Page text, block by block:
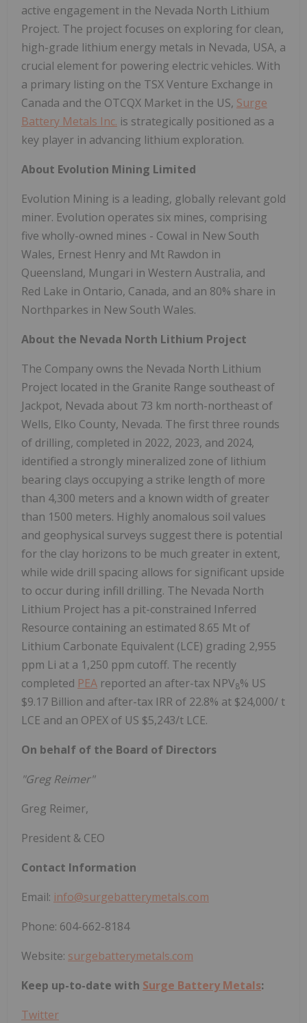
active engagement in the Nevada North Lithium
Project. The project focuses on exploring for clean,
high-grade lithium energy metals in Nevada, USA, a
crucial element for powering electric vehicles. With
a primary listing on the TSX Venture Exchange in
Canada and the OTCQX Market in the US, Surge
Battery Metals Inc. is strategically positioned as a
key player in advancing lithium exploration.
About Evolution Mining Limited
Evolution Mining is a leading, globally relevant gold
miner. Evolution operates six mines, comprising
five wholly-owned mines - Cowal in New South
Wales, Ernest Henry and Mt Rawdon in
Queensland, Mungari in Western Australia, and
Red Lake in Ontario, Canada, and an 80% share in
Northparkes in New South Wales.
About the Nevada North Lithium Project
The Company owns the Nevada North Lithium
Project located in the Granite Range southeast of
Jackpot, Nevada about 73 km north-northeast of
Wells, Elko County, Nevada. The first three rounds
of drilling, completed in 2022, 2023, and 2024,
identified a strongly mineralized zone of lithium
bearing clays occupying a strike length of more
than 4,300 meters and a known width of greater
than 1500 meters. Highly anomalous soil values
and geophysical surveys suggest there is potential
for the clay horizons to be much greater in extent,
while wide drill spacing allows for significant upside
to occur during infill drilling. The Nevada North
Lithium Project has a pit-constrained Inferred
Resource containing an estimated 8.65 Mt of
Lithium Carbonate Equivalent (LCE) grading 2,955
ppm Li at a 1,250 ppm cutoff. The recently
completed PEA reported an after-tax NPV8% US
$9.17 Billion and after-tax IRR of 22.8% at $24,000/ t
LCE and an OPEX of US $5,243/t LCE.
On behalf of the Board of Directors
"Greg Reimer"
Greg Reimer,
President & CEO
Contact Information
Email: info@surgebatterymetals.com
Phone: 604-662-8184
Website: surgebatterymetals.com
Keep up-to-date with Surge Battery Metals:
Twitter